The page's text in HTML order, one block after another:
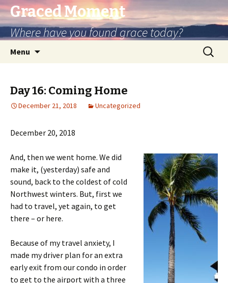
Graced Moment
Where have you found grace today?
Menu
Search
for:
Day 16: Coming Home
December 21, 2018 Uncategorized
December 20, 2018
And, then we went home. We did
make it, (yesterday) safe and
sound, back to the coldest of cold
Northwest winters. But, first we
had to travel, yet again, to get
there – or here.
Because of my travel anxiety, I
made my driver plan for an extra
early exit from our condo in order
to get to the airport with a three